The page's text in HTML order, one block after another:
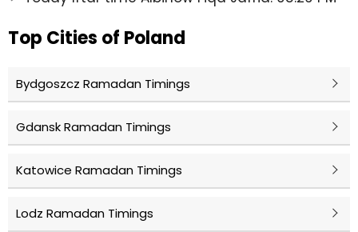
Top Cities of Poland
Bydgoszcz Ramadan Timings
Gdansk Ramadan Timings
Katowice Ramadan Timings
Lodz Ramadan Timings